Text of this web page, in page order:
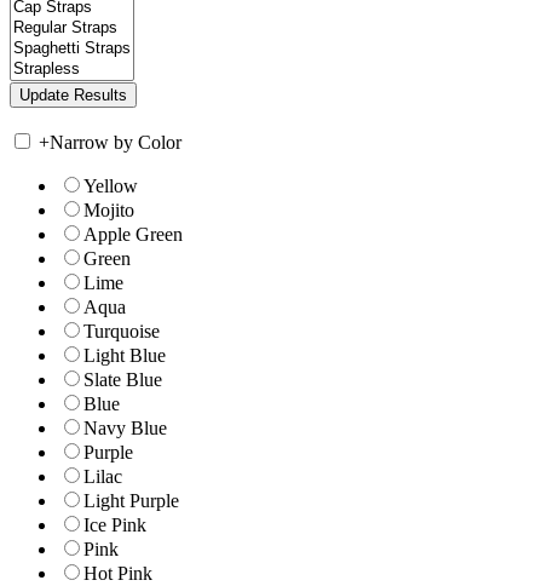
+Narrow by Color
Yellow
Mojito
Apple Green
Green
Lime
Aqua
Turquoise
Light Blue
Slate Blue
Blue
Navy Blue
Purple
Lilac
Light Purple
Ice Pink
Pink
Hot Pink